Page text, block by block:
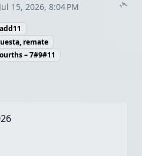
15, 2026, 8:04 PM
remate
– 7#9#11